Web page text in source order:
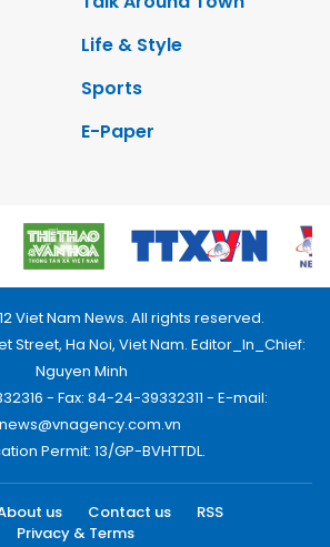
Life & Style
Sports
E-Paper
Viet Nam News. All rights reserved.
Street, Ha Noi, Viet Nam. Editor_In_Chief:
Nguyen Minh
- Fax: 84-24-39332311 - E-mail:
Permit: 13/GP-BVHTTDL.
us Contact us
RSS
Privacy & Terms